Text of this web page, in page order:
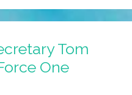
Tom
One